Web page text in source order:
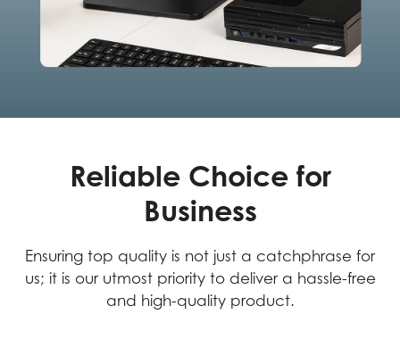
Reliable Choice for
Business
Ensuring top quality is not just a catchphrase for
us; it is our utmost priority to deliver a hassle-free
and high-quality product.